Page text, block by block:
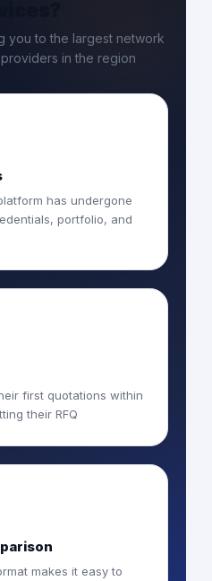
you to the largest network
in the region
has undergone
portfolio, and
first quotations within
their RFQ
makes it easy to